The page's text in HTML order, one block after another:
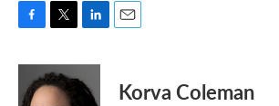
c
b
i
t
n
k
e
Korva Coleman